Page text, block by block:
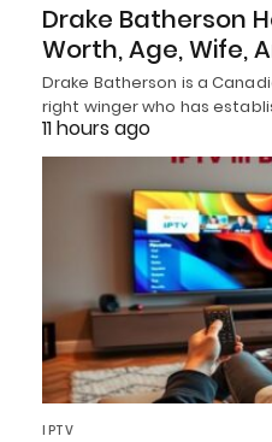
Drake Batherson
Worth, Age, Wife,
Drake Batherson is a
right winger who has
11 hours ago
IPTV